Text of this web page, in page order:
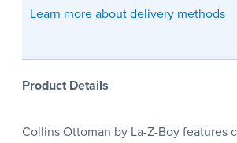
Learn more about delivery methods
Product Details
Collins Ottoman by La-Z-Boy features